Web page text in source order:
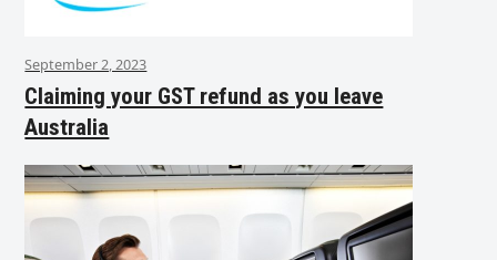
September 2, 2023
Claiming your GST refund as you leave
Australia